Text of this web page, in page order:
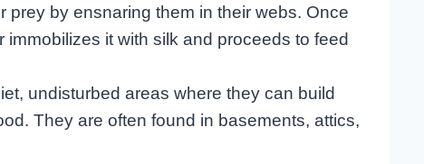
prey by ensnaring them in their webs. Once
it with silk and proceeds to feed
undisturbed areas where they can build
They are often found in basements, attics,